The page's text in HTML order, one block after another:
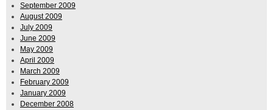
September 2009
August 2009
July 2009
June 2009
May 2009
April 2009
March 2009
February 2009
January 2009
December 2008